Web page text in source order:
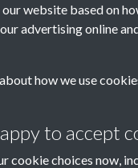
website based on
advertising online
how we use
to accept
cookie choices now,